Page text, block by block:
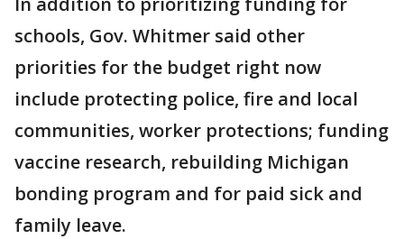
schools, Gov. Whitmer said other
priorities for the budget right now
include protecting police, fire and local
communities, worker protections; funding
vaccine research, rebuilding Michigan
bonding program and for paid sick and
family leave.